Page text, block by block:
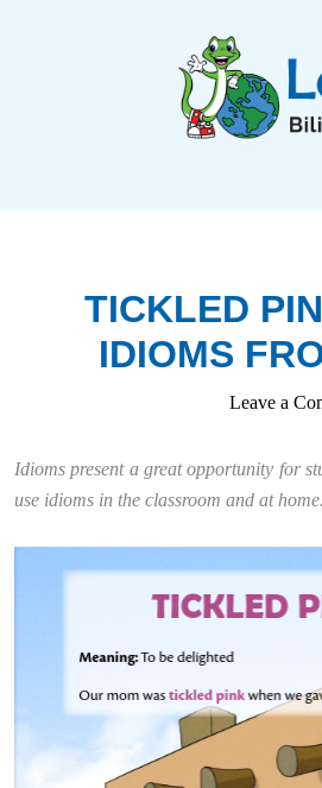
TICKLED
IDIOMS
Leave a
Idioms present a great opportunity for
use idioms in the classroom and at home.